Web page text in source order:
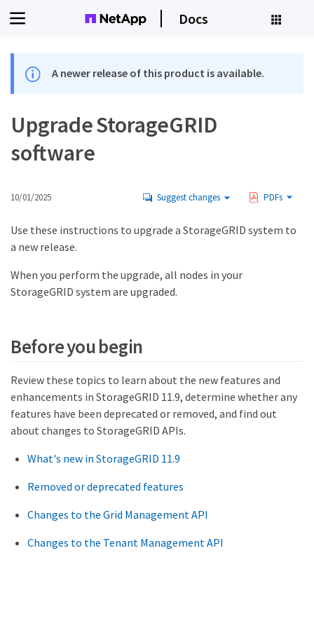
Docs
A newer release of this product is available.
Upgrade StorageGRID
software
10/01/2025 Suggest changes PDFs
Use these instructions to upgrade a StorageGRID system to
a new release.
When you perform the upgrade, all nodes in your
StorageGRID system are upgraded.
Before you begin
Review these topics to learn about the new features and
enhancements in StorageGRID 11.9, determine whether any
features have been deprecated or removed, and find out
about changes to StorageGRID APIs.
What's new in StorageGRID 11.9
Removed or deprecated features
Changes to the Grid Management API
Changes to the Tenant Management API